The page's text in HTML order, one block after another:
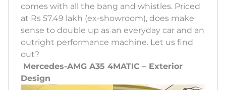
comes with all the bang and whistles. Priced
at Rs 57.49 lakh (ex-showroom), does make
sense to double up as an everyday car and an
outright performance machine. Let us find
out?
Mercedes-AMG A35 4MATIC – Exterior
Design